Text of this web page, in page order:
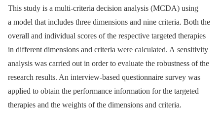
This study is a multi-criteria decision analysis (MCDA) using
a model that includes three dimensions and nine criteria. Both the
overall and individual scores of the respective targeted therapies
in different dimensions and criteria were calculated. A sensitivity
analysis was carried out in order to evaluate the robustness of the
research results. An interview-based questionnaire survey was
applied to obtain the performance information for the targeted
therapies and the weights of the dimensions and criteria.